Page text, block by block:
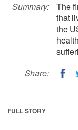
Summary:
The
that
the
Share:
FULL STORY